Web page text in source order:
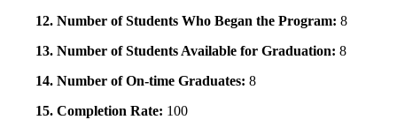
12. Number of Students Who Began the Program: 8
13. Number of Students Available for Graduation: 8
14. Number of On-time Graduates: 8
15. Completion Rate: 100